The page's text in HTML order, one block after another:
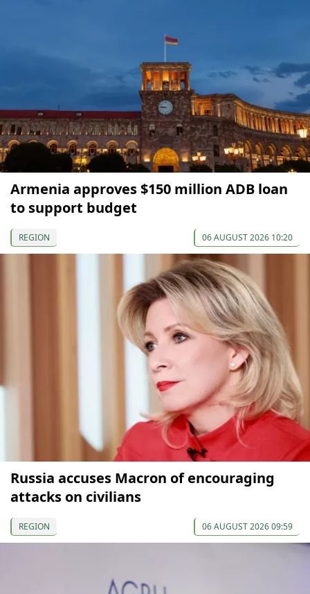
Armenia approves $150 million ADB loan
to support budget
REGION 06 AUGUST 2026 10:20
Russia accuses Macron of encouraging
attacks on civilians
REGION 06 AUGUST 2026 09:59